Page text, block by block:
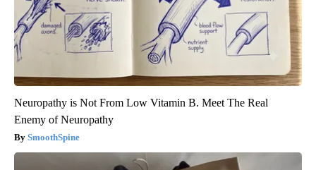
Neuropathy is Not From Low Vitamin B. Meet The Real
Enemy of Neuropathy
SmoothSpine